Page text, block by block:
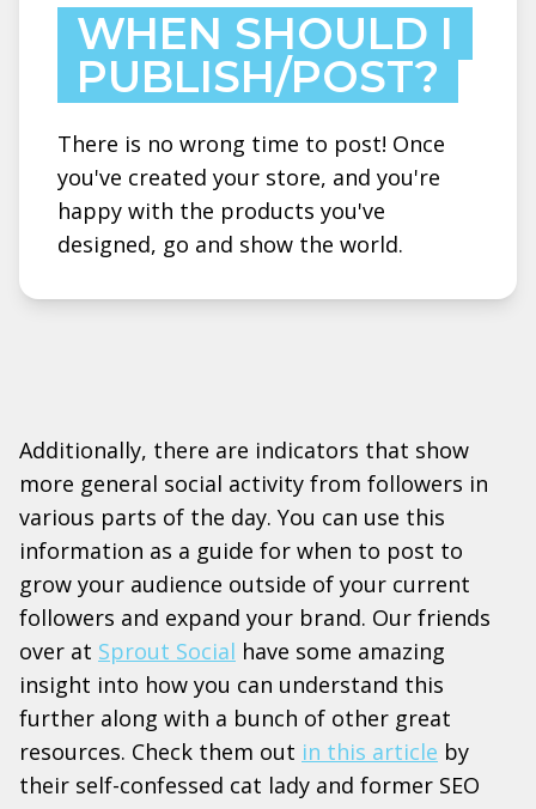
WHEN SHOULD I
PUBLISH/POST?
There is no wrong time to post! Once
you've created your store, and you're
happy with the products you've
designed, go and show the world.
Additionally, there are indicators that show
more general social activity from followers in
various parts of the day. You can use this
information as a guide for when to post to
grow your audience outside of your current
followers and expand your brand. Our friends
over at Sprout Social have some amazing
insight into how you can understand this
further along with a bunch of other great
resources. Check them out in this article by
their self-confessed cat lady and former SEO